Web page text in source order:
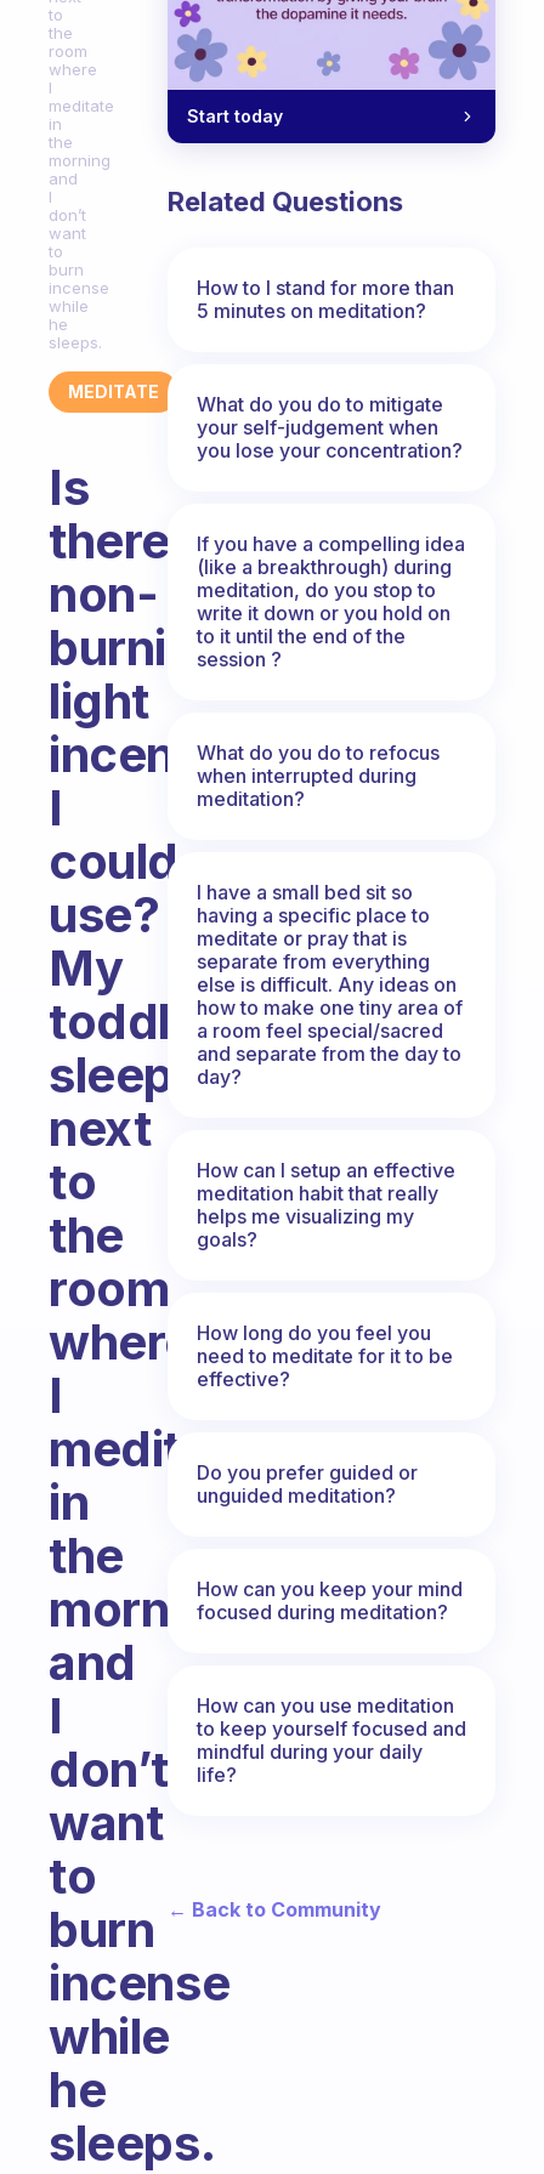
to
the
room
where
I
meditate
in
the
morning
and
I
don’t
want
to
burn
incense
while
he
sleeps.
MEDITATE
Is
there
non-
burning,
light
incense
I
could
use?
My
toddler
sleeps
next
to
the
room
where
I
meditate
in
the
morning
and
I
don’t
want
to
burn
incense
while
he
sleeps.
Start today
Related Questions
How to I stand for more than
5 minutes on meditation?
What do you do to mitigate
your self-judgement when
you lose your concentration?
If you have a compelling idea
(like a breakthrough) during
meditation, do you stop to
write it down or you hold on
to it until the end of the
session ?
What do you do to refocus
when interrupted during
meditation?
I have a small bed sit so
having a specific place to
meditate or pray that is
separate from everything
else is difficult. Any ideas on
how to make one tiny area of
a room feel special/sacred
and separate from the day to
day?
How can I setup an effective
meditation habit that really
helps me visualizing my
goals?
How long do you feel you
need to meditate for it to be
effective?
Do you prefer guided or
unguided meditation?
How can you keep your mind
focused during meditation?
How can you use meditation
to keep yourself focused and
mindful during your daily
life?
← Back to Community